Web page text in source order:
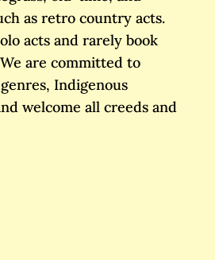
as retro country acts.
acts and rarely book
are committed to
Indigenous
welcome all creeds and